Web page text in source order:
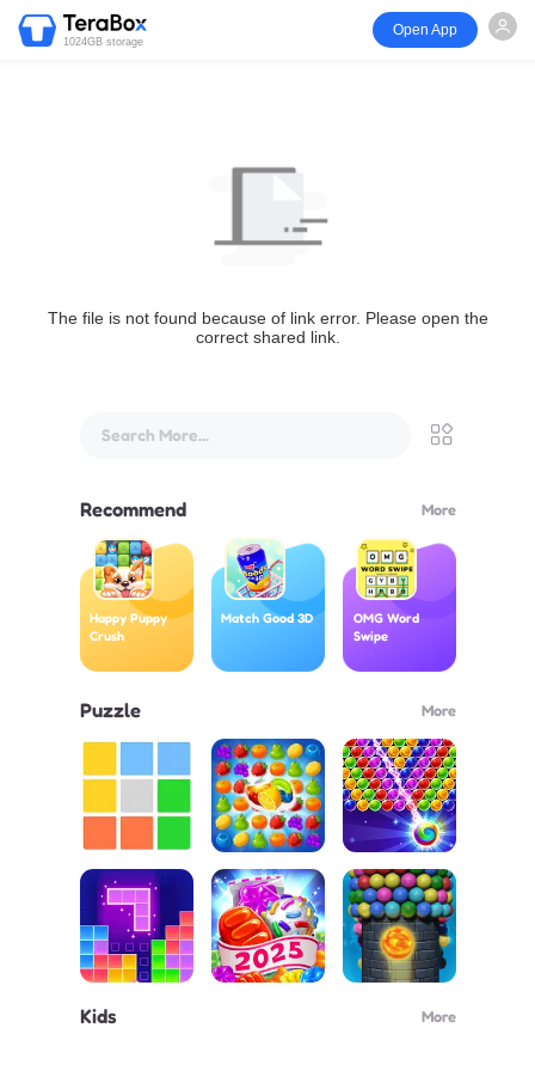
1024GB storage
Open App
The file is not found because of link error. Please open the
correct shared link.